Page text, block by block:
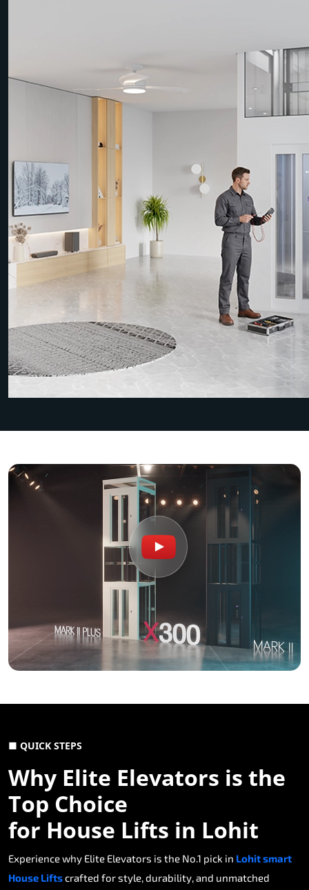
■ QUICK STEPS
Why Elite Elevators is the
Top Choice
for House Lifts in Lohit
Experience why Elite Elevators is the No.1 pick in Lohit smart
House Liftscrafted for style, durability, and unmatched